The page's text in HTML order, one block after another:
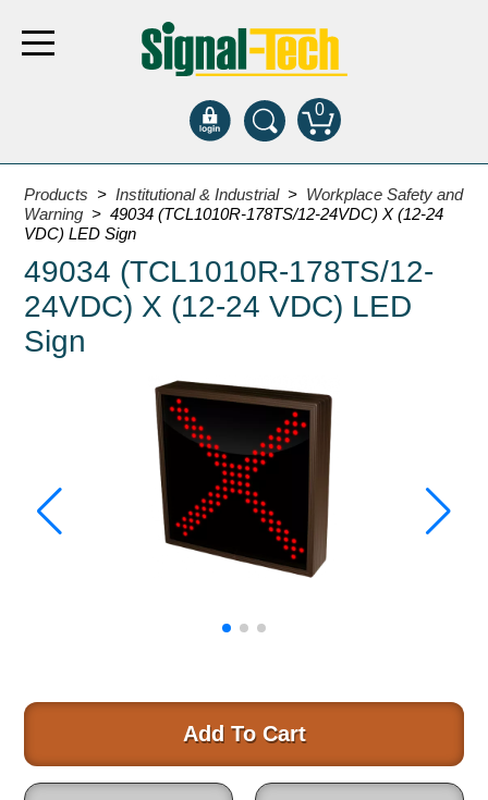
0
Products
Bank Drive-Thru
Open Closed
ATM
Specialty and Multi-use
Entrance and Exit
Fee Display and Cashier
Warning and Safety
RedStorm Parking Guidance System
RedStorm Sign Control and Reporting Software
Round Light Box Series
RGB Freedom
Products >Institutional & Industrial > Workplace Safety and
Warning > 49034 (TCL1010R-178TS/12-24VDC) X (12-24
VDC) LED Sign
49034 (TCL1010R-178TS/12-
24VDC) X (12-24 VDC) LED
Sign
Add To Cart